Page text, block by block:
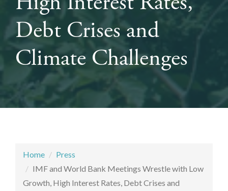
Debt Crises and
Climate Challenges
Home
Press
IMF and World Bank Meetings Wrestle with Low
Growth, High Interest Rates, Debt Crises and